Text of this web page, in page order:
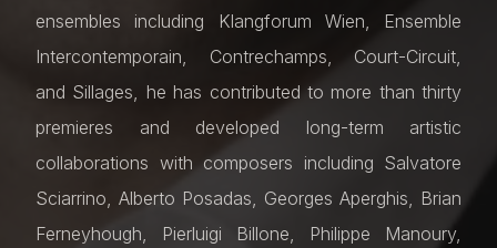
ensembles including Klangforum Wien, Ensemble
Intercontemporain, Contrechamps, Court-Circuit,
and Sillages, he has contributed to more than thirty
premieres and developed long-term artistic
collaborations with composers including Salvatore
Sciarrino, Alberto Posadas, Georges Aperghis, Brian
Ferneyhough, Pierluigi Billone, Philippe Manoury,